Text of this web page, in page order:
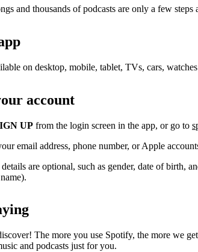
and thousands of podcasts are only a few steps
on desktop, mobile, tablet, TVs, cars,
account
UP from the login screen in the app, or go to
email address, phone number, or Apple
are optional, such as gender, date of birth,
The more you use Spotify, the more we
and podcasts just for you.